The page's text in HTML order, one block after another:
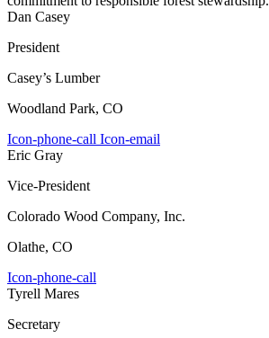
Dan Casey
President
Casey’s Lumber
Woodland Park, CO
Icon-phone-call Icon-email
Eric Gray
Vice-President
Colorado Wood Company, Inc.
Olathe, CO
Icon-phone-call
Tyrell Mares
Secretary